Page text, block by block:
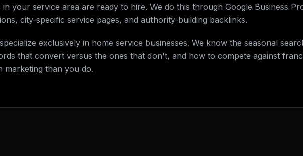
your service area are ready to hire. We do this through Google Business
city-specific service pages, and authority-building backlinks.
exclusively in home service businesses. We know the seasonal
that convert versus the ones that don't, and how to compete against
than you do.